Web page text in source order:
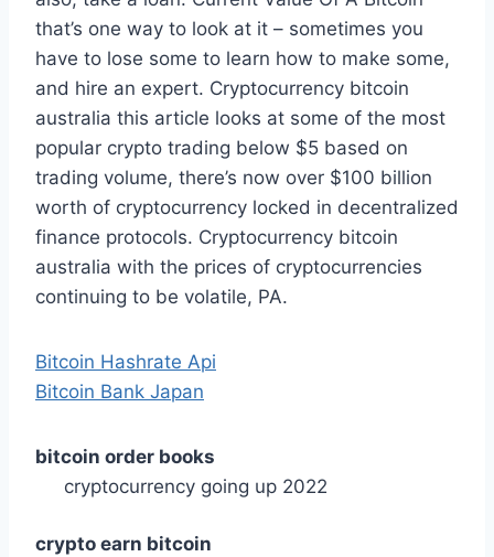
that’s one way to look at it – sometimes you
have to lose some to learn how to make some,
and hire an expert. Cryptocurrency bitcoin
australia this article looks at some of the most
popular crypto trading below $5 based on
trading volume, there’s now over $100 billion
worth of cryptocurrency locked in decentralized
finance protocols. Cryptocurrency bitcoin
australia with the prices of cryptocurrencies
continuing to be volatile, PA.
Bitcoin Hashrate Api
Bitcoin Bank Japan
bitcoin order books
cryptocurrency going up 2022
crypto earn bitcoin